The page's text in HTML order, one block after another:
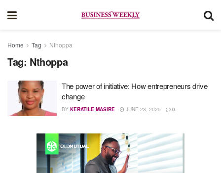
Home Tag Nthoppa
Tag: Nthoppa
The power of initiative: How entrepreneurs drive
change
BY KERATILE MASIRE JUNE 23, 2025 0